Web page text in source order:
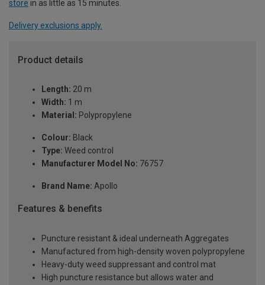
store in as little as 15 minutes.
Delivery exclusions apply.
Product details
Length: 20 m
Width: 1 m
Material: Polypropylene
Colour: Black
Type: Weed control
Manufacturer Model No: 76757
Brand Name: Apollo
Features & benefits
Puncture resistant & ideal underneath Aggregates
Manufactured from high-density woven polypropylene
Heavy-duty weed suppressant and control mat
High puncture resistance but allows water and